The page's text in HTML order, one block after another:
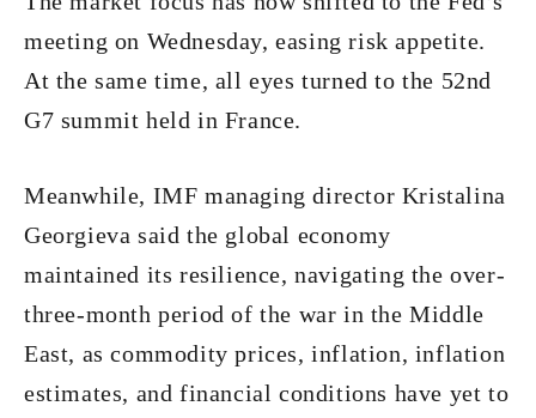
meeting on Wednesday, easing risk appetite.
At the same time, all eyes turned to the 52nd
G7 summit held in France.
Meanwhile, IMF managing director Kristalina
Georgieva said the global economy
maintained its resilience, navigating the over-
three-month period of the war in the Middle
East, as commodity prices, inflation, inflation
estimates, and financial conditions have yet to